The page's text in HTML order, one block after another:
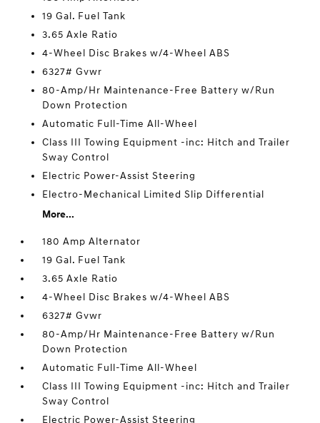
19 Gal. Fuel Tank
3.65 Axle Ratio
4-Wheel Disc Brakes w/4-Wheel ABS
6327# Gvwr
80-Amp/Hr Maintenance-Free Battery w/Run
Down Protection
Automatic Full-Time All-Wheel
Class III Towing Equipment -inc: Hitch and Trailer
Sway Control
Electric Power-Assist Steering
Electro-Mechanical Limited Slip Differential
More...
180 Amp Alternator
19 Gal. Fuel Tank
3.65 Axle Ratio
4-Wheel Disc Brakes w/4-Wheel ABS
6327# Gvwr
80-Amp/Hr Maintenance-Free Battery w/Run
Down Protection
Automatic Full-Time All-Wheel
Class III Towing Equipment -inc: Hitch and Trailer
Sway Control
Electric Power-Assist Steering